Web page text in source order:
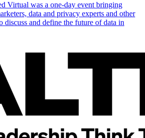
Virtual was a one-day event bringing
data and privacy experts and other
discuss and define the future of data in